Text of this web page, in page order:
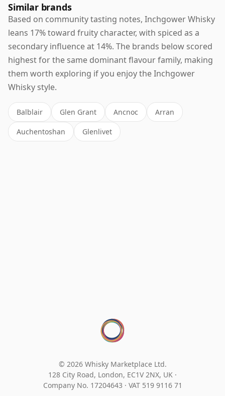
Similar brands
Based on community tasting notes, Inchgower Whisky
leans 17% toward fruity character, with spiced as a
secondary influence at 14%. The brands below scored
highest for the same dominant flavour family, making
them worth exploring if you enjoy the Inchgower
Whisky style.
Balblair Glen Grant Ancnoc Arran
Auchentoshan Glenlivet
© 2026 Whisky Marketplace Ltd.
128 City Road, London, EC1V 2NX, UK ·
Company No. 17204643 · VAT 519 9116 71